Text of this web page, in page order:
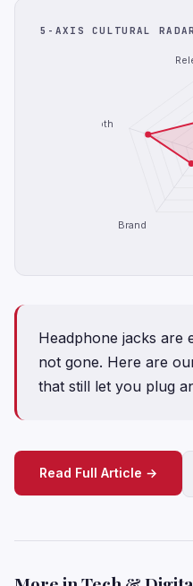
5-AXIS CULTURAL RADAR
Brand
Depth
Headphone jacks are
not gone. Here are
that still let you plug
Read Full Article →